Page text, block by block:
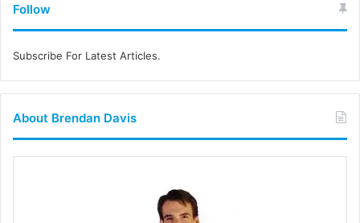
Follow
Subscribe For Latest Articles.
About Brendan Davis